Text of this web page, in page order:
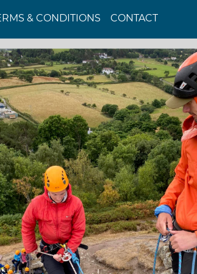
& CONDITIONS CONTACT